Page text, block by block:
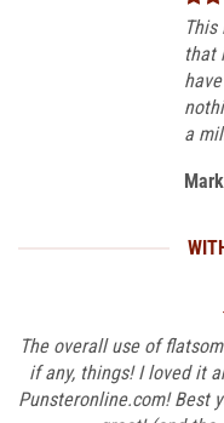
This
that
a
The overall use of
if any, things! I loved it
Punsteronline.com! Best